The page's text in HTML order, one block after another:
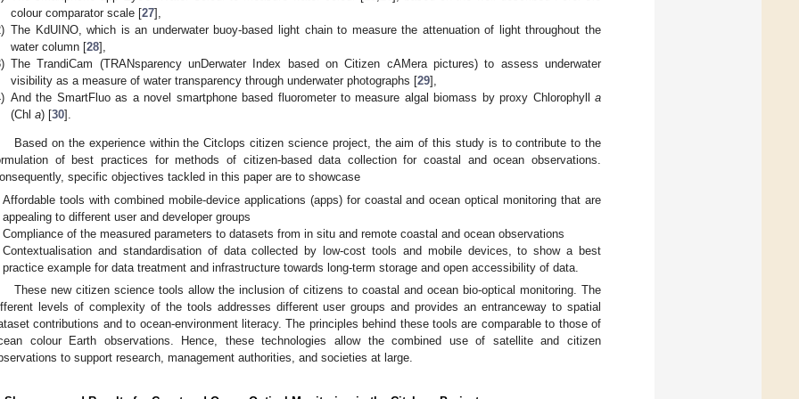
colour comparator scale [27],
The KdUINO, which is an underwater buoy-based light chain to measure the attenuation of light throughout the
water column [28],
The TrandiCam (TRANsparency unDerwater Index based on Citizen cAMera pictures) to assess underwater
visibility as a measure of water transparency through underwater photographs [29],
And the SmartFluo as a novel smartphone based fluorometer to measure algal biomass by proxy Chlorophyll a
(Chl a) [30].
Based on the experience within the Citclops citizen science project, the aim of this study is to contribute to the
of best practices for methods of citizen-based data collection for coastal and ocean observations.
specific objectives tackled in this paper are to showcase
Affordable tools with combined mobile-device applications (apps) for coastal and ocean optical monitoring that are
appealing to different user and developer groups
Compliance of the measured parameters to datasets from in situ and remote coastal and ocean observations
Contextualisation and standardisation of data collected by low-cost tools and mobile devices, to show a best
practice example for data treatment and infrastructure towards long-term storage and open accessibility of data.
These new citizen science tools allow the inclusion of citizens to coastal and ocean bio-optical monitoring. The
levels of complexity of the tools addresses different user groups and provides an entranceway to spatial
contributions and to ocean-environment literacy. The principles behind these tools are comparable to those of
colour Earth observations. Hence, these technologies allow the combined use of satellite and citizen
to support research, management authorities, and societies at large.